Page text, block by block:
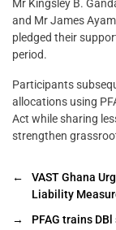
Mr Kingsley B.
and Mr James
pledged their
period.
Participants
allocations using
Act while sharing
strengthen
←
VAST Ghana
Liability
→
PFAG trains